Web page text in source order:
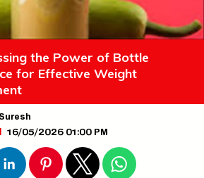
the Power of Bottle
for Effective Weight
16/05/2026 01:00 PM